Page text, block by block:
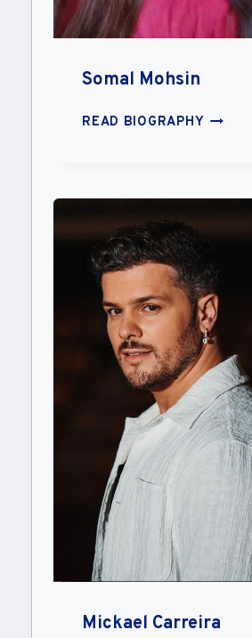
Somal Mohsin
READ BIOGRAPHYSOMAL
Mickael Carreira